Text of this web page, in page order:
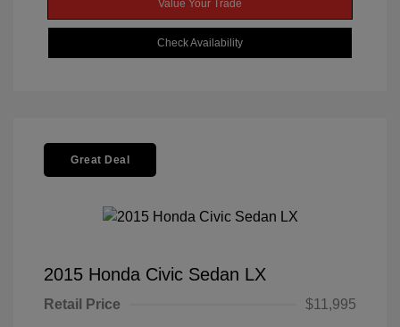
Value Your Trade
Check Availability
Great Deal
2015 Honda Civic Sedan LX
Retail Price
$11,995